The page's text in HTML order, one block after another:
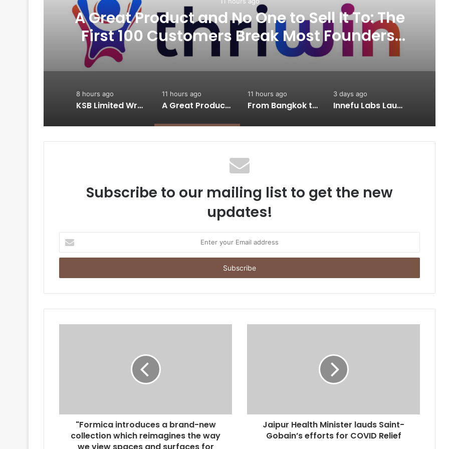
A Great Product and No One to Sell It To: The
First 100 Customers Break Most Founders.
Thriwin.io Helps Them Get Past It
8 hours ago
KSB Limited Wraps Up Q2 FY 2026 with Consistent Business Growth and Sector-Wide Order Momentum
11 hours ago
A Great Product and No One to Sell It To: The First 100 Customers Break Most Founders. Thriwin.io Helps Them Get Past It
11 hours ago
From Bangkok to Kochi: The Logistics Specialist Who Rebuilt Autobacs India’s Import Line
3 days ago
Innefu Labs Launches Sarvagata AI: Sovereign Agentic AI Built for Sensitive Environments Where Data can’t Leave the Room
Subscribe to our mailing list to get the new
updates!
t
r
u
r
"Formica introduces a brand-new
collection which reimagines the way
Jaipur Health Minister lauds Saint-
Gobain’s efforts for COVID Relief